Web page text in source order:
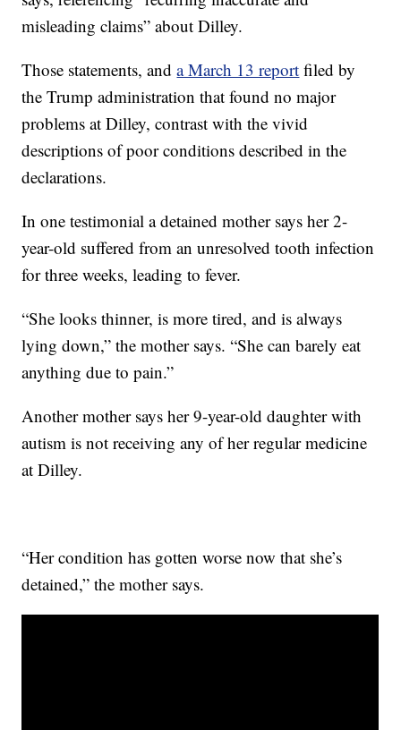
misleading claims” about Dilley.
Those statements, anda March 13 report filed by
the Trump administration that found no major
problems at Dilley, contrast with the vivid
descriptions of poor conditions described in the
declarations.
In one testimonial a detained mother says her 2-
year-old suffered from an unresolved tooth infection
for three weeks, leading to fever.
“She looks thinner, is more tired, and is always
lying down,” the mother says. “She can barely eat
anything due to pain.”
Another mother says her 9-year-old daughter with
autism is not receiving any of her regular medicine
at Dilley.
“Her condition has gotten worse now that she’s
detained,” the mother says.